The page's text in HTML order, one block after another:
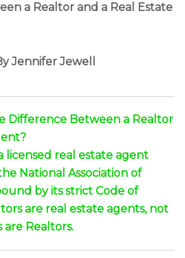
a Realtor and a Real Estate
Jennifer Jewell
Difference Between a Realtor
licensed real estate agent
National Association of
by its strict Code of
are real estate agents, not
Realtors.